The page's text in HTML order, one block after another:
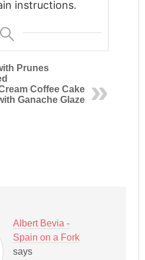
instructions.
Prunes
Coffee Cake
Ganache Glaze
Albert Bevia -
Spain on a Fork
says